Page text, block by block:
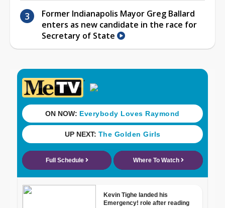
Former Indianapolis Mayor Greg Ballard
enters as new candidate in the race for
Secretary of State